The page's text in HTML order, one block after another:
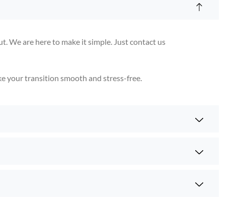
We are here to make it simple. Just contact us
your transition smooth and stress-free.